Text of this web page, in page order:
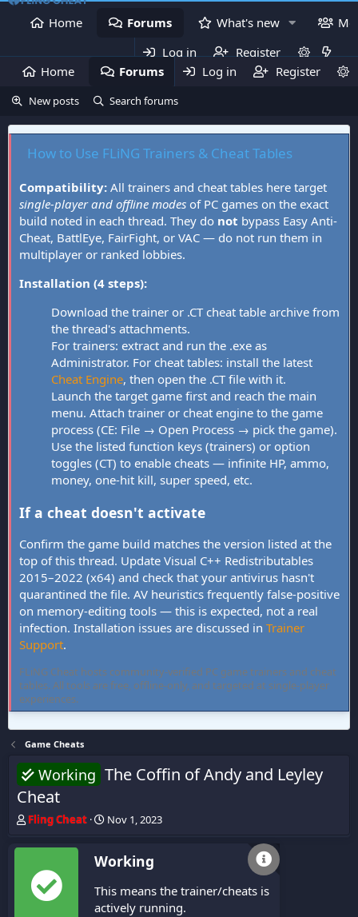
Home Forums What's new
Log in
Register
Home
Forums What's new
Log in Register
New posts Search forums
How to Use FLiNG Trainers & Cheat Tables
Compatibility: All trainers and cheat tables here target
single-player and offline modes of PC games on the exact
build noted in each thread. They do not bypass Easy Anti-
Cheat, BattlEye, FairFight, or VAC — do not run them in
multiplayer or ranked lobbies.
Installation (4 steps):
Download the trainer or .CT cheat table archive from
the thread's attachments.
For trainers: extract and run the .exe as
Administrator. For cheat tables: install the latest
Cheat Engine, then open the .CT file with it.
Launch the target game first and reach the main
menu. Attach trainer or cheat engine to the game
process (CE: File → Open Process → pick the game).
Use the listed function keys (trainers) or option
toggles (CT) to enable cheats — infinite HP, ammo,
money, one-hit kill, super speed, etc.
If a cheat doesn't activate
Confirm the game build matches the version listed at the
top of this thread. Update Visual C++ Redistributables
2015–2022 (x64) and check that your antivirus hasn't
quarantined the file. AV heuristics frequently false-positive
on memory-editing tools — this is expected, not a real
infection. Installation issues are discussed in Trainer
Support.
FLiNG Cheat hosts community-verified PC game trainers and cheat
tables. All tools are free, offline-only, and targeted at single-player
experiences.
Game Cheats
Working The Coffin of Andy and Leyley
Cheat
T
r
a
d
Fling Cheat
S
r
d
a
Nov 1, 2023
Working
This means the trainer/cheats is
actively running.